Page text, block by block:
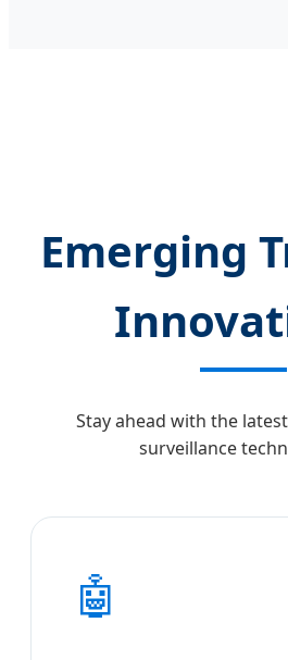
Emerging
Stay ahead with the
surveillance
🤖